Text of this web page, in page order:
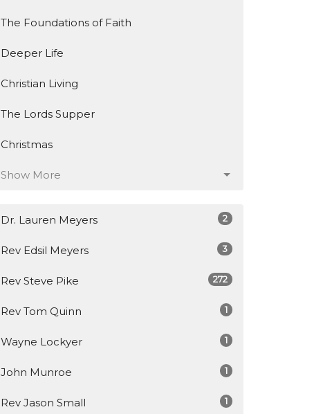
The Foundations of Faith
Deeper Life
Christian Living
The Lords Supper
Christmas
Show More
Dr. Lauren Meyers 2
Rev Edsil Meyers 3
Rev Steve Pike 272
Rev Tom Quinn 1
Wayne Lockyer 1
John Munroe 1
Rev Jason Small 1